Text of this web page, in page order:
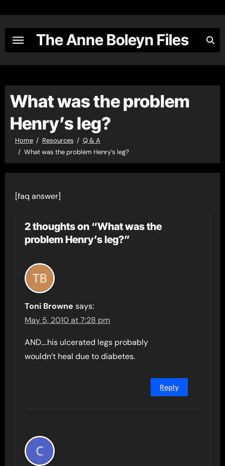
content
The Anne Boleyn Files
What was the problem
Henry’s leg?
Home Resources
Q & A
What was the problem Henry’s leg?
[faq answer]
2 thoughts on “What was the
problem Henry’s leg?”
Toni Browne says:
May 5, 2010 at 7:28 pm
AND….his ulcerated legs probably
wouldn’t heal due to diabetes.
Reply